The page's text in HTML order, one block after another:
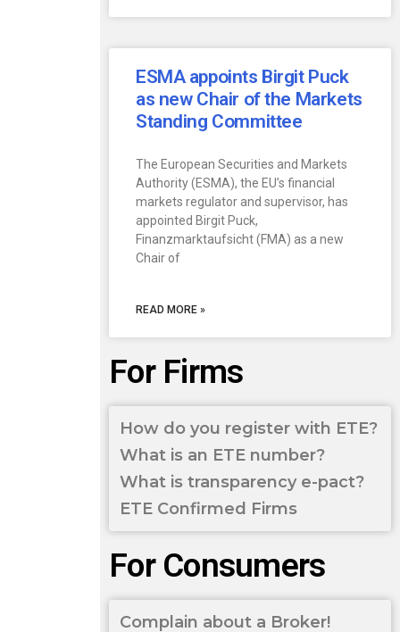
ESMA appoints Birgit Puck
as new Chair of the Markets
Standing Committee
The European Securities and Markets
Authority (ESMA), the EU’s financial
markets regulator and supervisor, has
appointed Birgit Puck,
Finanzmarktaufsicht (FMA) as a new
Chair of
READ MORE »
For Firms
How do you register with ETE?
What is an ETE number?
What is transparency e-pact?
ETE Confirmed Firms
For Consumers
Complain about a Broker!